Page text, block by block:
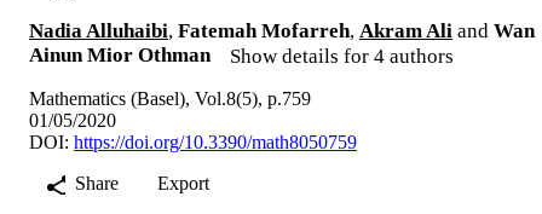
Nadia Alluhaibi, Fatemah Mofarreh, Akram Ali and Wan
Ainun Mior Othman
Show details for 4 authors
Mathematics (Basel), Vol.8(5), p.759
01/05/2020
DOI: https://doi.org/10.3390/math8050759
Share
Export